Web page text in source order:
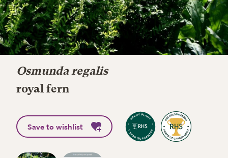
Osmunda regalis
royal fern
Save to wishlist